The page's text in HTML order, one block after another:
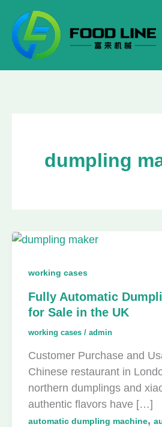
content
dumpling
working cases
Fully Automatic
for Sale in the UK
working cases / admin
Customer Purchase and
Chinese restaurant in
northern dumplings and
authentic flavors have […]
automatic dumpling machine,